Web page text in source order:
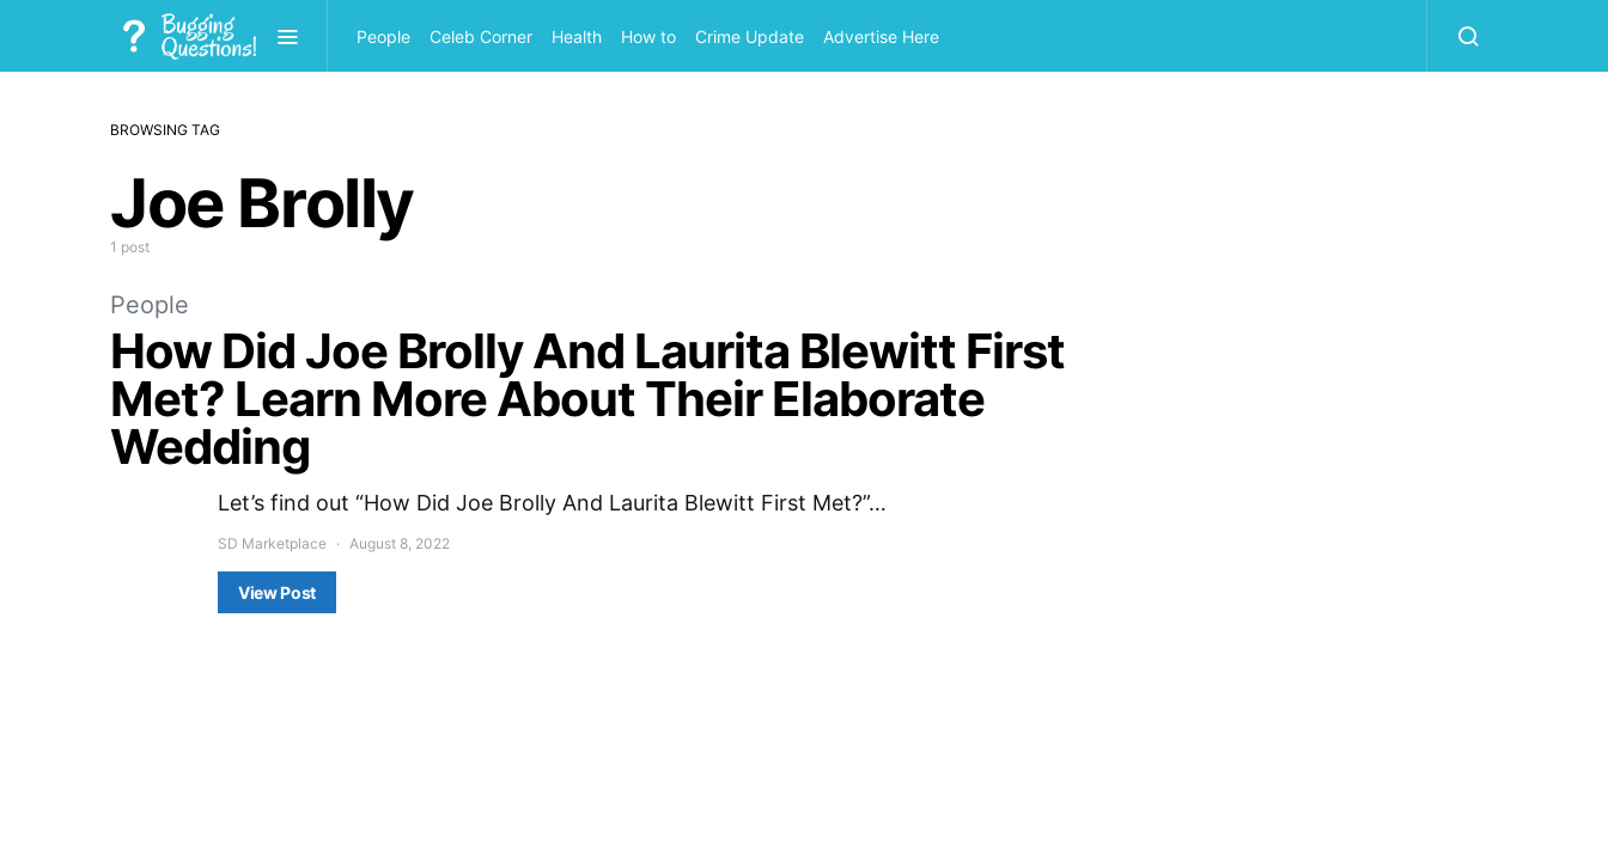
People Celeb Corner Health How to Crime Update Advertise Here
BROWSING TAG
Joe Brolly
1 post
People
How Did Joe Brolly And Laurita Blewitt First
Met? Learn More About Their Elaborate
Wedding
Let’s find out “How Did Joe Brolly And Laurita Blewitt First Met?”…
SD Marketplace August 8, 2022
View Post